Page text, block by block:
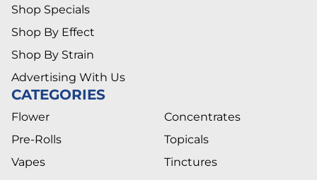
Shop Specials
Shop By Effect
Shop By Strain
Advertising With Us
CATEGORIES
Flower
Pre-Rolls
Vapes
Concentrates
Topicals
Tinctures